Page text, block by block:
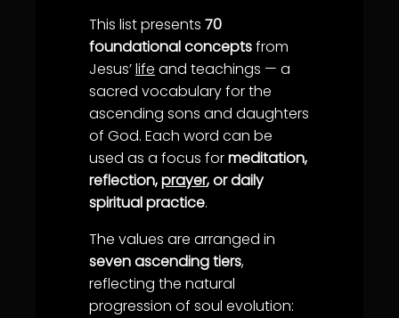
This list presents 70
foundational conceptsfrom
Jesus’life and teachings — a
sacred vocabulary for the
ascending sons and daughters
of God. Each word can be
used as a focus formeditation,
reflection,prayer, or daily
spiritual practice.
The values are arranged in
seven ascending tiers,
reflecting the natural
progression of soul evolution: